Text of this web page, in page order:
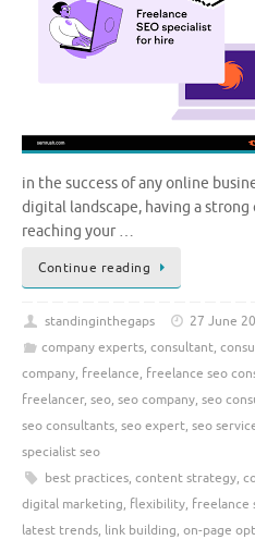
in the success of any online
digital landscape, having a
reaching your …
Continue reading
standinginthegaps
27 June
company experts, consultant,
company, freelance, freelance seo
freelancer, seo, seo company, seo
seo consultants, seo expert, seo
specialist seo
best practices, content strategy,
digital marketing, flexibility, freelance
latest trends, link building, on-page